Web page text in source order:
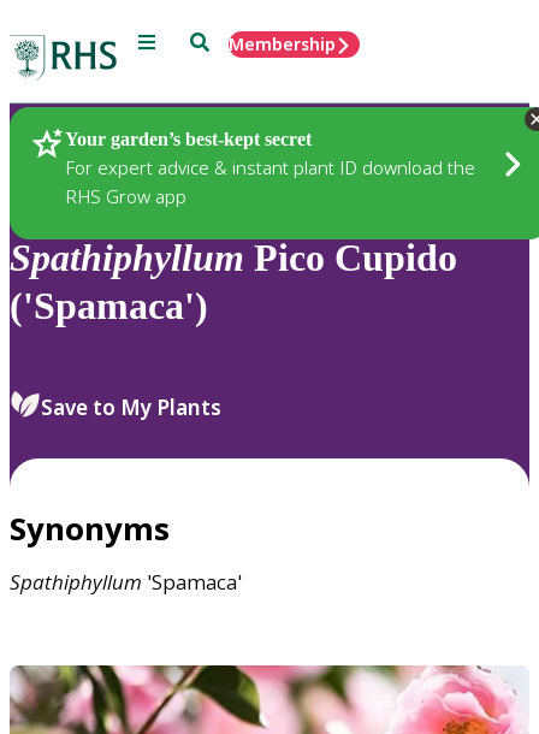
Menu SearchMembership
Your garden’s best-kept secret
For expert advice & instant plant ID download the
RHS Grow app
Plants
Spathiphyllum Pico Cupido
('Spamaca')
Save to My Plants
Synonyms
Spathiphyllum 'Spamaca'